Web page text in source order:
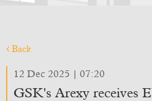
Back
12 Dec 2025 | 07:20
GSK's Arexy receives